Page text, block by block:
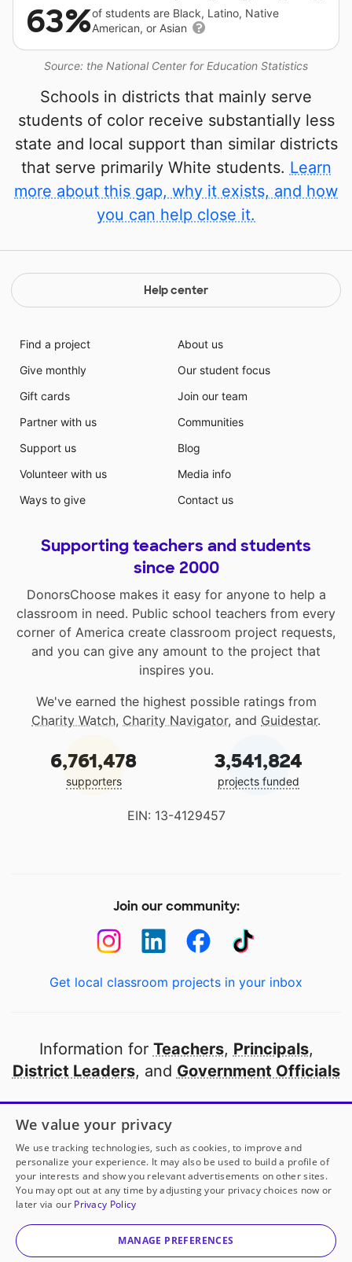
Source: the National Center for Education Statistics
63%of students are Black, Latino, Native
American, or Asian
Schools in districts that mainly serve
students of color receive substantially less
state and local support than similar districts
that serve primarily White students. Learn
more about this gap, why it exists, and how
you can help close it.
Help center
Find a project
Give monthly
Gift cards
Partner with us
Support us
Volunteer with us
Ways to give
About us
Our student focus
Join our team
Communities
Blog
Media info
Contact us
Supporting teachers and students
since 2000
DonorsChoose makes it easy for anyone to help a
classroom in need. Public school teachers from every
corner of America create classroom project requests,
and you can give any amount to the project that
inspires you.
We've earned the highest possible ratings from
Charity Watch, Charity Navigator, and Guidestar.
6,761,478
supporters
3,541,824
projects funded
EIN: 13-4129457
Join our community:
Get local classroom projects in your inbox
Information for Teachers, Principals,
District Leaders, and Government Officials
Open to every public school in America
thanks to
our partners
Partner with DonorsChoose
© 2000-2026 DonorsChoose, a 501(c)(3) not-for-profit
corporation.
We value your privacy
We use tracking technologies, such as cookies, to improve and
personalize your experience. It may also be used to build a profile of
your interests and show you relevant advertisements on other sites.
You may opt out at any time by adjusting your privacy choices now or
later via our Privacy Policy
MANAGE PREFERENCES